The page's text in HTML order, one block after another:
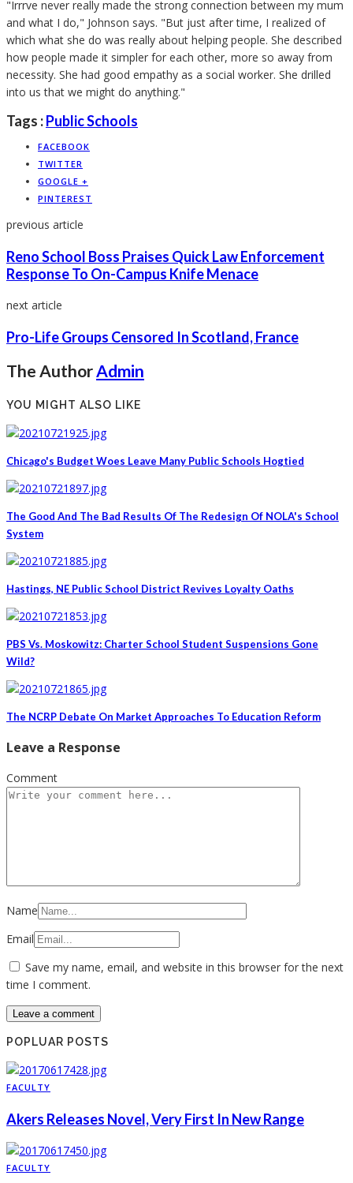
"Irrrve never really made the strong connection between my mum
and what I do," Johnson says. "But just after time, I realized of
which what she do was really about helping people. She described
how people made it simpler for each other, more so away from
necessity. She had good empathy as a social worker. She drilled
into us that we might do anything."
Tags :Public Schools
FACEBOOK
TWITTER
GOOGLE +
PINTEREST
previous article
Reno School Boss Praises Quick Law Enforcement
Response To On-Campus Knife Menace
next article
Pro-Life Groups Censored In Scotland, France
The AuthorAdmin
YOU MIGHT ALSO LIKE
Chicago's Budget Woes Leave Many Public Schools Hogtied
The Good And The Bad Results Of The Redesign Of NOLA's School
System
Hastings, NE Public School District Revives Loyalty Oaths
PBS Vs. Moskowitz: Charter School Student Suspensions Gone
Wild?
The NCRP Debate On Market Approaches To Education Reform
Leave a Response
Comment
Name
Email
Save my name, email, and website in this browser for the next
time I comment.
POPLUAR POSTS
FACULTY
Akers Releases Novel, Very First In New Range
FACULTY